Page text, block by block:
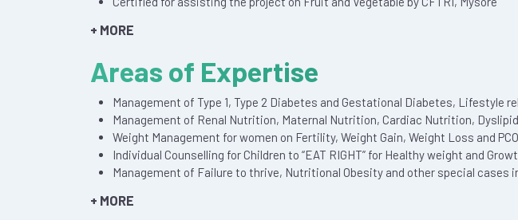
+ MORE
Areas of Expertise
Management of Type 1, Type 2 Diabetes and Gestational Diabetes, Lifestyle
Management of Renal Nutrition, Maternal Nutrition, Cardiac Nutrition,
Weight Management for women on Fertility, Weight Gain, Weight Loss and
Individual Counselling for Children to “EAT RIGHT” for Healthy weight and
Management of Failure to thrive, Nutritional Obesity and other special cases
+ MORE